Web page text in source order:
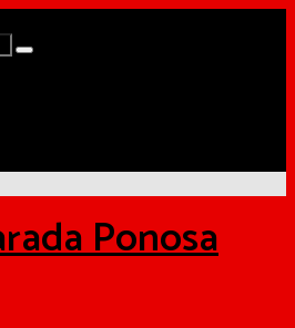
Ponosa